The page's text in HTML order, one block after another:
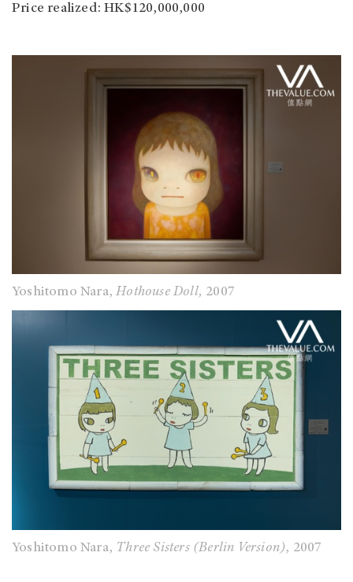
Price realized: HK$120,000,000
Yoshitomo Nara, Hothouse Doll, 2007
Yoshitomo Nara, Three Sisters (Berlin Version), 2007